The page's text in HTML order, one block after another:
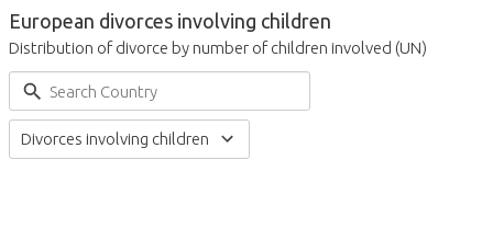
Divorces involving children
European divorces involving children
Distribution of divorce by number of children involved (UN)